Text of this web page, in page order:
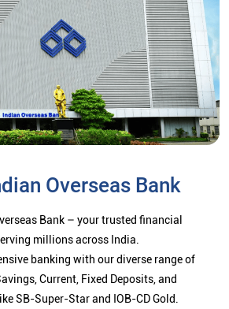
Overseas Bank
Bank – your trusted financial
millions across India.
banking with our diverse range of
Current, Fixed Deposits, and
SB-Super-Star and IOB-CD Gold.